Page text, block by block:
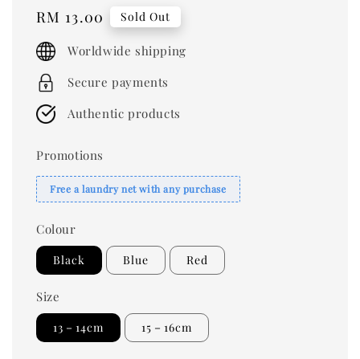
Regular
price
RM 13.00 Sold Out
Worldwide shipping
Secure payments
Authentic products
Promotions
Free a laundry net with any purchase
Colour
Black Blue Red
Size
13－14cm 15－16cm